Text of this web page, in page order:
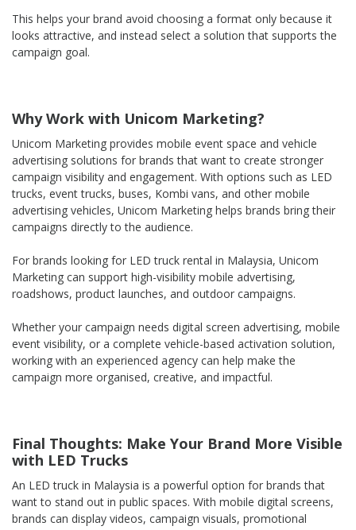
This helps your brand avoid choosing a format only because it
looks attractive, and instead select a solution that supports the
campaign goal.
Why Work with Unicom Marketing?
Unicom Marketing provides mobile event space and vehicle
advertising solutions for brands that want to create stronger
campaign visibility and engagement. With options such as LED
trucks, event trucks, buses, Kombi vans, and other mobile
advertising vehicles, Unicom Marketing helps brands bring their
campaigns directly to the audience.
For brands looking for LED truck rental in Malaysia, Unicom
Marketing can support high-visibility mobile advertising,
roadshows, product launches, and outdoor campaigns.
Whether your campaign needs digital screen advertising, mobile
event visibility, or a complete vehicle-based activation solution,
working with an experienced agency can help make the
campaign more organised, creative, and impactful.
Final Thoughts: Make Your Brand More Visible
with LED Trucks
An LED truck in Malaysia is a powerful option for brands that
want to stand out in public spaces. With mobile digital screens,
brands can display videos, campaign visuals, promotional